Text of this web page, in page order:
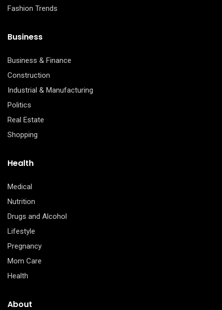
Fashion Trends
Business
Business & Finance
Construction
Industrial & Manufacturing
Politics
Real Estate
Shopping
Health
Medical
Nutrition
Drugs and Alcohol
Lifestyle
Pregnancy
Mom Care
Health
About